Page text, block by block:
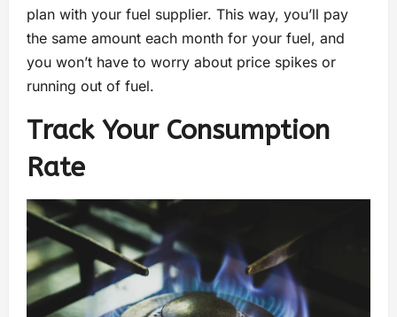
plan with your fuel supplier. This way, you’ll pay
the same amount each month for your fuel, and
you won’t have to worry about price spikes or
running out of fuel.
Track Your Consumption
Rate